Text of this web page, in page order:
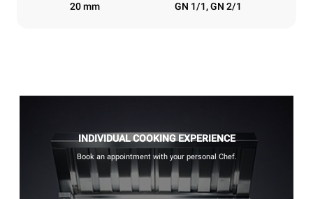
20 mm GN 1/1, GN 2/1
INDIVIDUAL COOKING EXPERIENCE
Book an appointment with your personal Chef.